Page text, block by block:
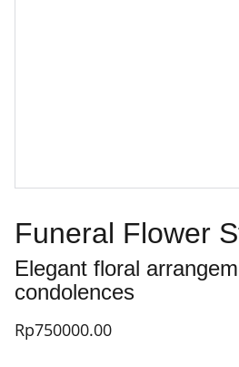
Funeral Flower
Elegant floral
condolences
Rp750000.00